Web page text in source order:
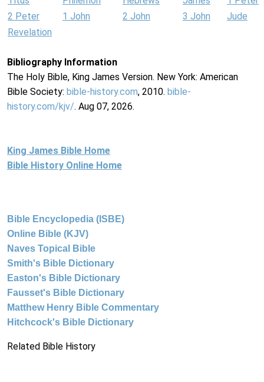
2 Peter
1 John 2 John 3 John
Jude
Revelation
Bibliography Information
The Holy Bible, King James Version. New York: American
Bible Society: bible-history.com, 2010. bible-
history.com/kjv/. Aug 07, 2026.
King James Bible Home
Bible History Online Home
Bible Encyclopedia (ISBE)
Online Bible (KJV)
Naves Topical Bible
Smith's Bible Dictionary
Easton's Bible Dictionary
Fausset's Bible Dictionary
Matthew Henry Bible Commentary
Hitchcock's Bible Dictionary
Related Bible History